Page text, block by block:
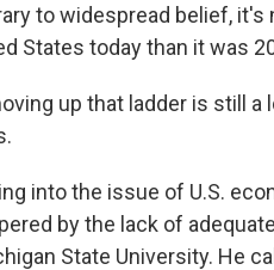
to widespread belief, it's
States today than it was
up that ladder is still a
into the issue of U.S.
by the lack of
State University. He